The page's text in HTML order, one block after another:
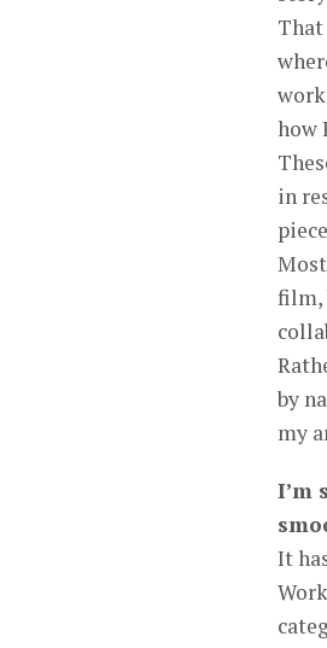
how
in
film,
by
my
I’m
It